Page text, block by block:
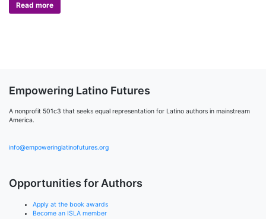
Read more
Empowering Latino Futures
A nonprofit 501c3 that seeks equal representation for Latino authors in mainstream
America.
info@empoweringlatinofutures.org
Opportunities for Authors
Apply at the book awards
Become an ISLA member